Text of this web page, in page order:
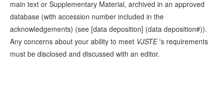
main text or Supplementary Material, archived in an approved
database (with accession number included in the
acknowledgements) (see [data deposition] (data deposition#)).
Any concerns about your ability to meet VJSTE 's requirements
must be disclosed and discussed with an editor.